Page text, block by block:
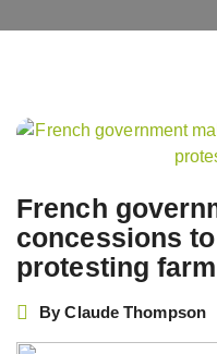
French
concessions
protesting
ByClaude Thompson
Post